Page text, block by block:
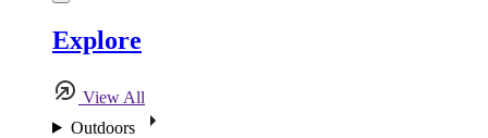
Explore
View All
Outdoors